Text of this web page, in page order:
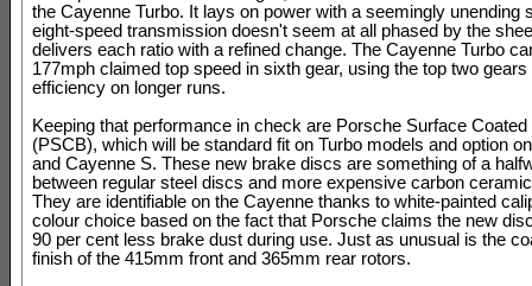
the Cayenne Turbo. It lays on power with a seemingly unending
eight-speed transmission doesn't seem at all phased by the
delivers each ratio with a refined change. The Cayenne Turbo
177mph claimed top speed in sixth gear, using the top two
efficiency on longer runs.
Keeping that performance in check are Porsche Surface
(PSCB), which will be standard fit on Turbo models and option
and Cayenne S. These new brake discs are something of a
between regular steel discs and more expensive carbon
They are identifiable on the Cayenne thanks to white-painted
colour choice based on the fact that Porsche claims the new
90 per cent less brake dust during use. Just as unusual is the
finish of the 415mm front and 365mm rear rotors.